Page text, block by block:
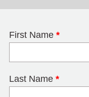
First Name *
Last Name *